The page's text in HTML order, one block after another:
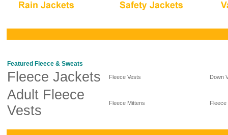
Featured Fleece & Sweats
Fleece Jackets Fleece Vests Down
Adult Fleece
Vests
Fleece Mittens Fleece